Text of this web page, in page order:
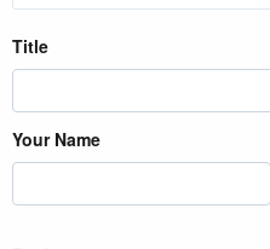
Title
Your Name